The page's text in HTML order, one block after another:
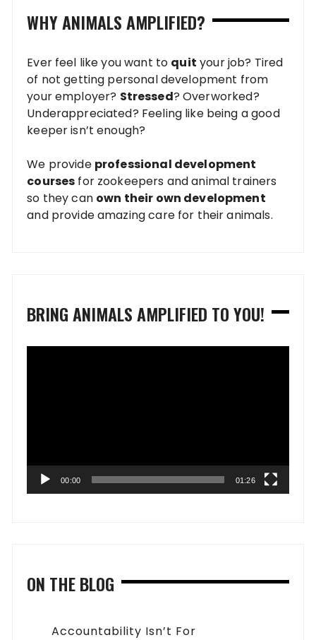
WHY ANIMALS AMPLIFIED?
Ever feel like you want to quit your job? Tired
of not getting personal development from
your employer? Stressed? Overworked?
Underappreciated? Feeling like being a good
keeper isn’t enough?
We provide professional development
courses for zookeepers and animal trainers
so they can own their own development
and provide amazing care for their animals.
BRING ANIMALS AMPLIFIED TO YOU!
00:00 01:26
ON THE BLOG
Accountability Isn’t For